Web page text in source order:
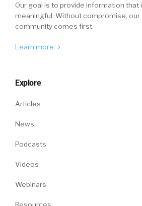
Our goal is to provide information that
meaningful. Without compromise, our
community comes first.
Learn more
Explore
Articles
News
Podcasts
Videos
Webinars
Resources